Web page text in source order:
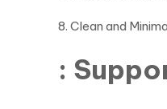
8. Clean and
: